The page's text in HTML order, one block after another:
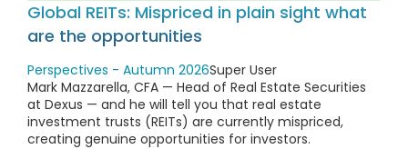
Global REITs: Mispriced in plain sight what
are the opportunities
Perspectives - Autumn 2026Super User
Mark Mazzarella, CFA — Head of Real Estate Securities
at Dexus — and he will tell you that real estate
investment trusts (REITs) are currently mispriced,
creating genuine opportunities for investors.